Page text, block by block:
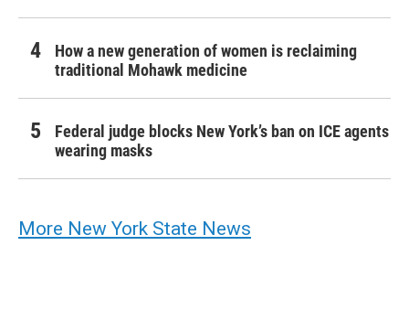
How a new generation of women is reclaiming
traditional Mohawk medicine
Federal judge blocks New York’s ban on ICE agents
wearing masks
More New York State News